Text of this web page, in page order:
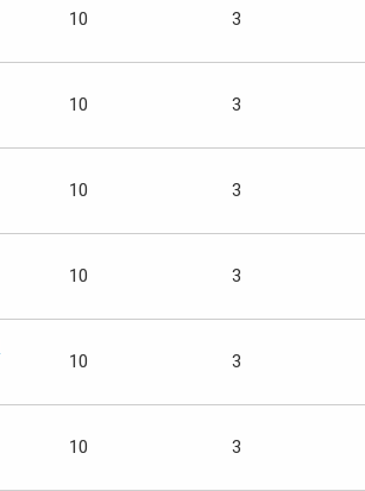
10 3
10 3
10 3
10 3
10 3
10 3